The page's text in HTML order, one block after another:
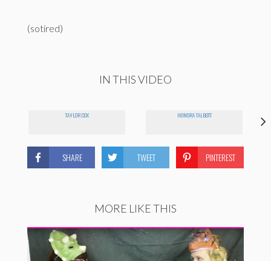
(sotired)
IN THIS VIDEO
TAYLOR COX HONORA TALBOTT
SHARE TWEET PINTEREST
MORE LIKE THIS